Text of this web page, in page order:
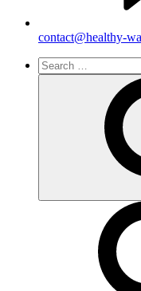
contact@healthy-
Search
for: